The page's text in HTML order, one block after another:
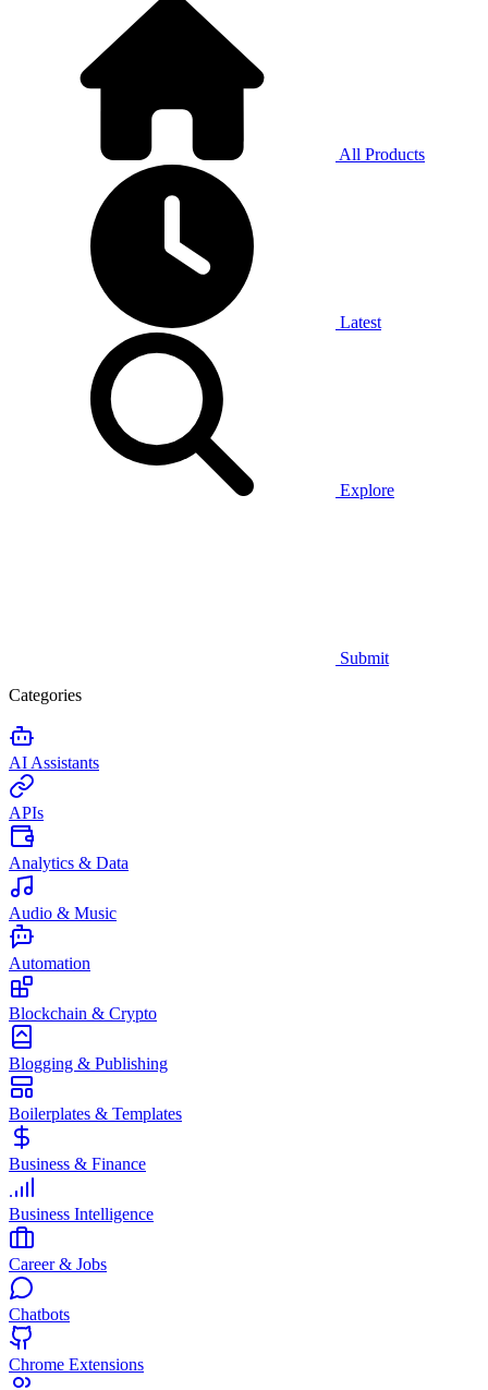
All Products
Latest
Explore
Submit
Categories
AI Assistants
APIs
Analytics & Data
Audio & Music
Automation
Blockchain & Crypto
Blogging & Publishing
Boilerplates & Templates
Business & Finance
Business Intelligence
Career & Jobs
Chatbots
Chrome Extensions